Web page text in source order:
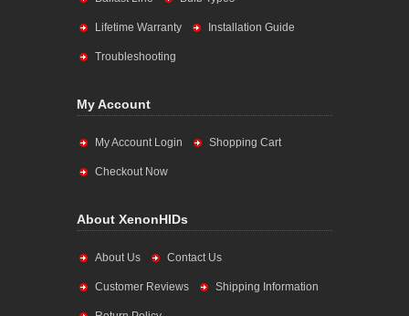
Lifetime Warranty Installation Guide
Troubleshooting
My Account
My Account Login Shopping Cart
Checkout Now
About XenonHIDs
About Us Contact Us
Customer Reviews Shipping Information